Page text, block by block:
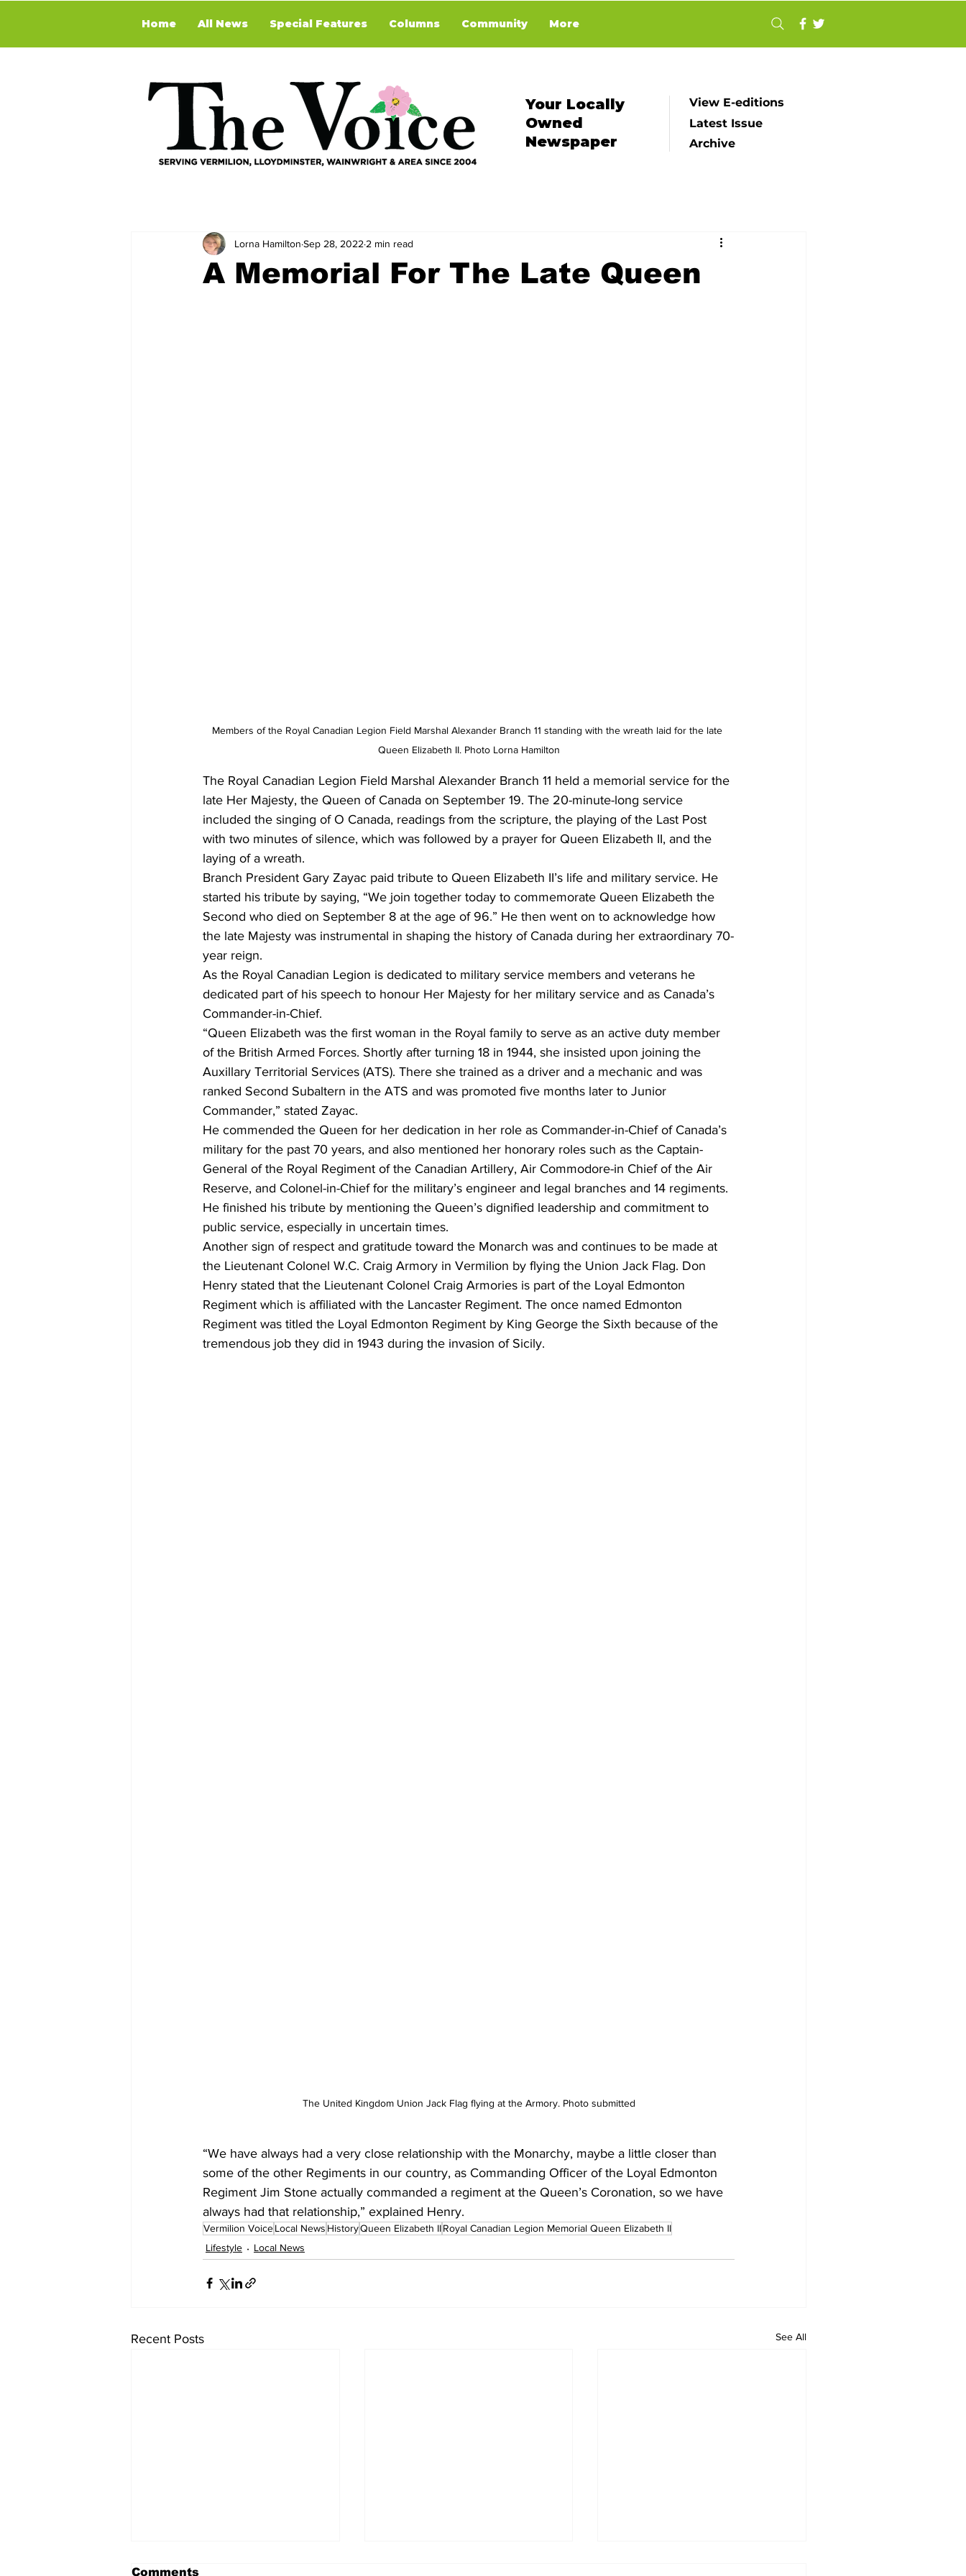
Home All News Special Features Columns Community More
Your Locally
Owned
Newspaper
View E-editions
Latest Issue
Archive
A Memorial For The Late Queen
Lorna Hamilton Sep 28, 2022 2 min read
Members of the Royal Canadian Legion Field Marshal Alexander Branch 11 standing with the wreath laid for the late
Queen Elizabeth II. Photo Lorna Hamilton
The Royal Canadian Legion Field Marshal Alexander Branch 11 held a memorial service for the
late Her Majesty, the Queen of Canada on September 19. The 20-minute-long service
included the singing of O Canada, readings from the scripture, the playing of the Last Post
with two minutes of silence, which was followed by a prayer for Queen Elizabeth II, and the
laying of a wreath.
Branch President Gary Zayac paid tribute to Queen Elizabeth II’s life and military service. He
started his tribute by saying, “We join together today to commemorate Queen Elizabeth the
Second who died on September 8 at the age of 96.” He then went on to acknowledge how
the late Majesty was instrumental in shaping the history of Canada during her extraordinary 70-
year reign.
As the Royal Canadian Legion is dedicated to military service members and veterans he
dedicated part of his speech to honour Her Majesty for her military service and as Canada’s
Commander-in-Chief.
“Queen Elizabeth was the first woman in the Royal family to serve as an active duty member
of the British Armed Forces. Shortly after turning 18 in 1944, she insisted upon joining the
Auxillary Territorial Services (ATS). There she trained as a driver and a mechanic and was
ranked Second Subaltern in the ATS and was promoted five months later to Junior
Commander,” stated Zayac.
He commended the Queen for her dedication in her role as Commander-in-Chief of Canada’s
military for the past 70 years, and also mentioned her honorary roles such as the Captain-
General of the Royal Regiment of the Canadian Artillery, Air Commodore-in Chief of the Air
Reserve, and Colonel-in-Chief for the military’s engineer and legal branches and 14 regiments.
He finished his tribute by mentioning the Queen’s dignified leadership and commitment to
public service, especially in uncertain times.
Another sign of respect and gratitude toward the Monarch was and continues to be made at
the Lieutenant Colonel W.C. Craig Armory in Vermilion by flying the Union Jack Flag. Don
Henry stated that the Lieutenant Colonel Craig Armories is part of the Loyal Edmonton
Regiment which is affiliated with the Lancaster Regiment. The once named Edmonton
Regiment was titled the Loyal Edmonton Regiment by King George the Sixth because of the
tremendous job they did in 1943 during the invasion of Sicily.
The United Kingdom Union Jack Flag flying at the Armory. Photo submitted
“We have always had a very close relationship with the Monarchy, maybe a little closer than
some of the other Regiments in our country, as Commanding Officer of the Loyal Edmonton
Regiment Jim Stone actually commanded a regiment at the Queen’s Coronation, so we have
always had that relationship,” explained Henry.
Vermilion VoiceLocal News HistoryQueen Elizabeth IIRoyal Canadian Legion Memorial Queen Elizabeth II
Lifestyle
Local News
Recent Posts See All
Comments